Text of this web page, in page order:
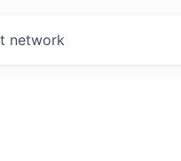
network